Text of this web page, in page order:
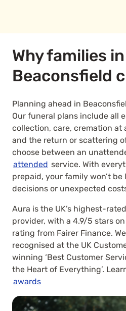
Why families in
Beaconsfield
Planning ahead in
Our funeral plans include all
collection, care, cremation at
and the return or scattering
choose between an
attended service. With
prepaid, your family won’t
decisions or unexpected
Aura is the UK’s highest-
provider, with a 4.9/5 stars on
rating from Fairer Finance.
recognised at the UK
winning ‘Best Customer
the Heart of Everything’.
awards